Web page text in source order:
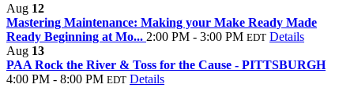
Aug 12
Mastering Maintenance: Making your Make Ready Made
Ready Beginning at Mo... 2:00 PM - 3:00 PM EDT Details
Aug 13
PAA Rock the River & Toss for the Cause - PITTSBURGH
4:00 PM - 8:00 PM EDT Details